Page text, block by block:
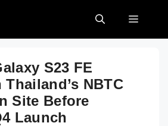
MENU
S23 FE
NBTC
Site Before
Launch